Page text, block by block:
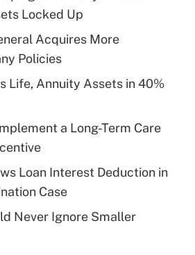
deduction for tip
Get Answer
health plan for
Get Answer
eligible for leave
and Medical Leave Act
Locked Up
Acquires More
Policies
Life, Annuity Assets in 40%
a Long-Term Care
Loan Interest Deduction in
Case
Never Ignore Smaller